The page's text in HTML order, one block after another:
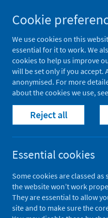
to
content
Population
Home
Update
A National
Cookie
We use cookies on this
essential for it to work. We
cookies to help us improve
will be set only if you accept.
anonymised. For more
about the cookies we use,
Reject all
Essential cookies
Some cookies are classed as
the website won’t work
They are essential to allow
site and to make sure the